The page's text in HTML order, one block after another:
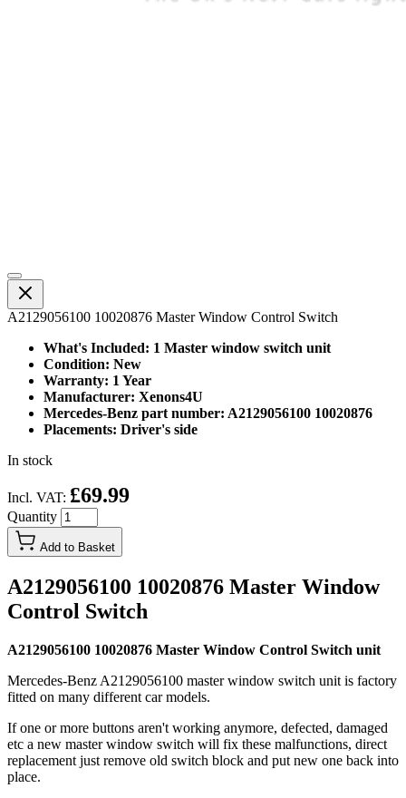
A2129056100 10020876 Master Window Control Switch
What's Included: 1 Master window switch unit
Condition: New
Warranty: 1 Year
Manufacturer: Xenons4U
Mercedes-Benz part number: A2129056100 10020876
Placements: Driver's side
In stock
Incl. VAT: £69.99
Quantity
Add to Basket
A2129056100 10020876 Master Window
Control Switch
A2129056100 10020876 Master Window Control Switch unit
Mercedes-Benz A2129056100 master window switch unit is factory
fitted on many different car models.
If one or more buttons aren't working anymore, defected, damaged
etc a new master window switch will fix these malfunctions, direct
replacement just remove old switch block and put new one back into
place.